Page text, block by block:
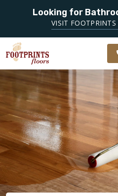
Looking for
VISIT
SERVING THE
CHANDLER &
GILBERT
AREAS
FINANCING
OUR
SERVICES
PRODUCTS
ABOUT
OUR WORK
SERVING THE CHANDLER